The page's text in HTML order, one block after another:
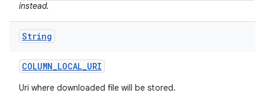
instead.
String
COLUMN_LOCAL_URI
Uri where downloaded file will be stored.